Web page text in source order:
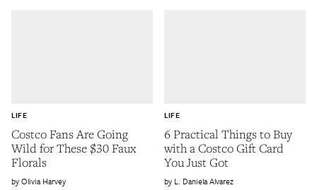
Costco Fans Are Going
Wild for These $30 Faux
Florals
LIFE
Olivia Harvey
6 Practical Things to Buy
with a Costco Gift Card
You Just Got
LIFE
L. Daniela Alvarez